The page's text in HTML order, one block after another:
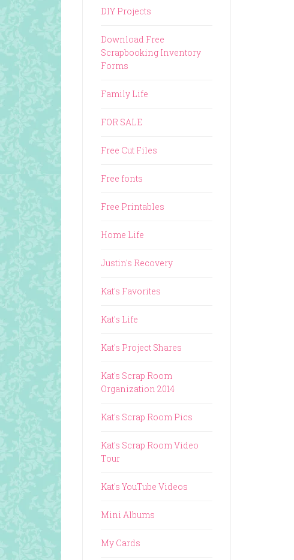
DIY Projects
Download Free
Scrapbooking Inventory
Forms
Family Life
FOR SALE
Free Cut Files
Free fonts
Free Printables
Home Life
Justin's Recovery
Kat's Favorites
Kat's Life
Kat's Project Shares
Kat's Scrap Room
Organization 2014
Kat's Scrap Room Pics
Kat's Scrap Room Video
Tour
Kat's YouTube Videos
Mini Albums
My Cards